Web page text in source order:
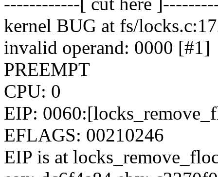
kernel BUG at fs/
invalid operand: 0000 [#1]
PREEMPT
CPU: 0
EIP:
EFLAGS: 00210246
EIP is at